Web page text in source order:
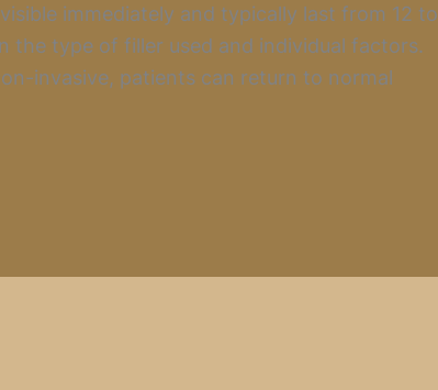
immediately and typically last from 12 to
the type of filler used and individual factors.
invasive, patients can return to normal